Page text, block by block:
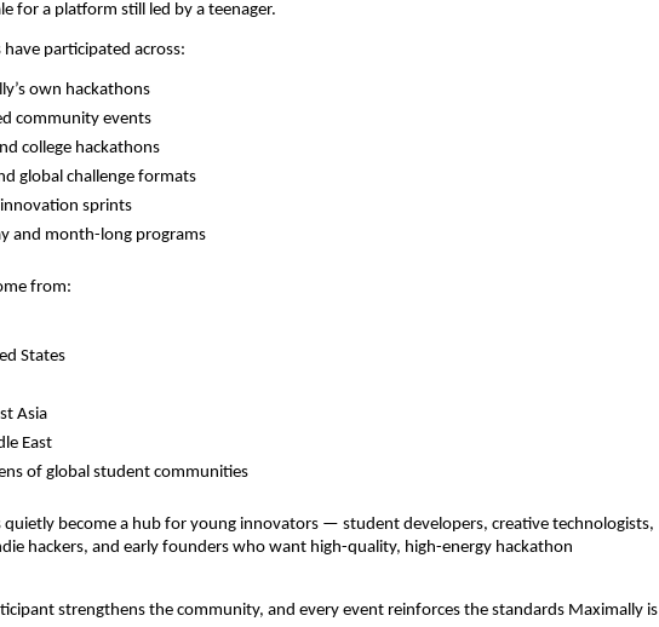
for a platform still led by a teenager.
have participated across:
own hackathons
community events
college hackathons
global challenge formats
sprints
and month-long programs
from:
States
Asia
East
of global student communities
quietly become a hub for young innovators — student developers, creative technologists,
hackers, and early founders who want high-quality, high-energy hackathon
strengthens the community, and every event reinforces the standards Maximally is